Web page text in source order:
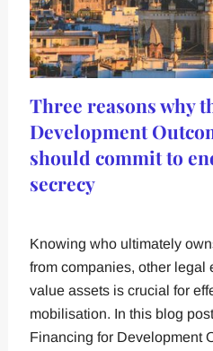
Three reasons why
Development
should commit to
secrecy
Knowing who ultimately
from companies, other legal
value assets is crucial for
mobilisation. In this blog
Financing for Development